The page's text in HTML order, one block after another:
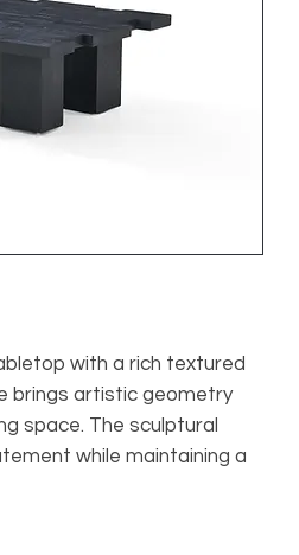
with a rich textured
brings artistic geometry
space. The sculptural
while maintaining a